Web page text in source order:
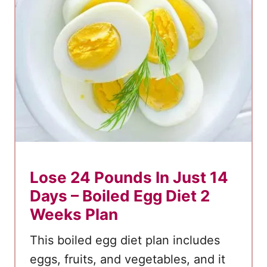
o
1
P
o
u
Lose 24 Pounds In Just 14
Days – Boiled Egg Diet 2
Weeks Plan
This boiled egg diet plan includes
eggs, fruits, and vegetables, and it